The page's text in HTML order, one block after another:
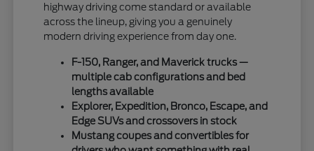
highway driving come standard or available
across the lineup, giving you a genuinely
modern driving experience from day one.
F-150, Ranger, and Maverick trucks —
multiple cab configurations and bed
lengths available
Explorer, Expedition, Bronco, Escape, and
Edge SUVs and crossovers in stock
Mustang coupes and convertibles for